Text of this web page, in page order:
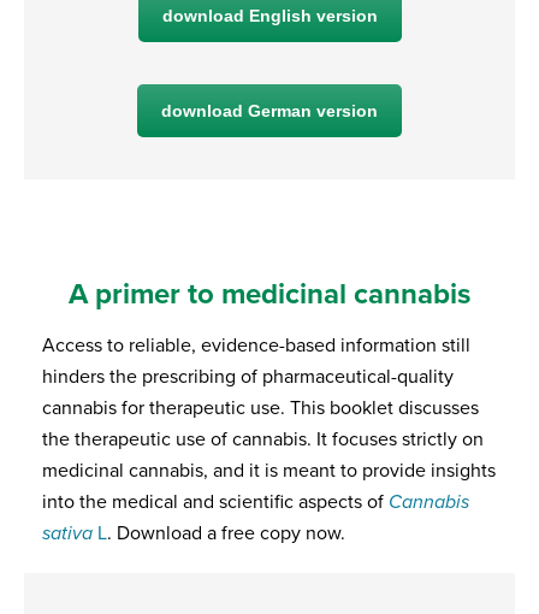
download English version
download German version
A primer to medicinal cannabis
Access to reliable, evidence-based information still
hinders the prescribing of pharmaceutical-quality
cannabis for therapeutic use. This booklet discusses
the therapeutic use of cannabis. It focuses strictly on
medicinal cannabis, and it is meant to provide insights
into the medical and scientific aspects of Cannabis
sativa L. Download a free copy now.